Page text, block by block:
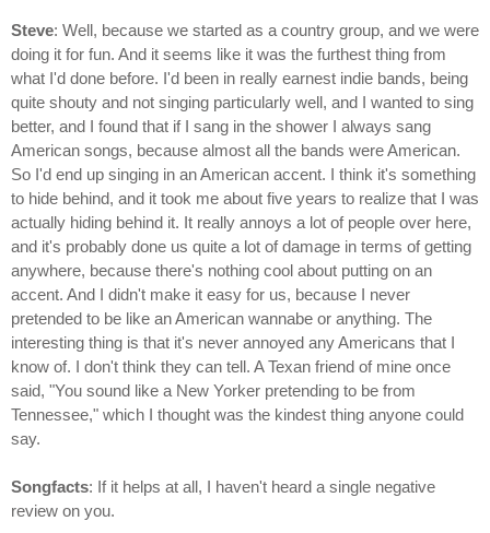
Steve: Well, because we started as a country group, and we were
doing it for fun. And it seems like it was the furthest thing from
what I'd done before. I'd been in really earnest indie bands, being
quite shouty and not singing particularly well, and I wanted to sing
better, and I found that if I sang in the shower I always sang
American songs, because almost all the bands were American.
So I'd end up singing in an American accent. I think it's something
to hide behind, and it took me about five years to realize that I was
actually hiding behind it. It really annoys a lot of people over here,
and it's probably done us quite a lot of damage in terms of getting
anywhere, because there's nothing cool about putting on an
accent. And I didn't make it easy for us, because I never
pretended to be like an American wannabe or anything. The
interesting thing is that it's never annoyed any Americans that I
know of. I don't think they can tell. A Texan friend of mine once
said, "You sound like a New Yorker pretending to be from
Tennessee," which I thought was the kindest thing anyone could
say.
Songfacts: If it helps at all, I haven't heard a single negative
review on you.